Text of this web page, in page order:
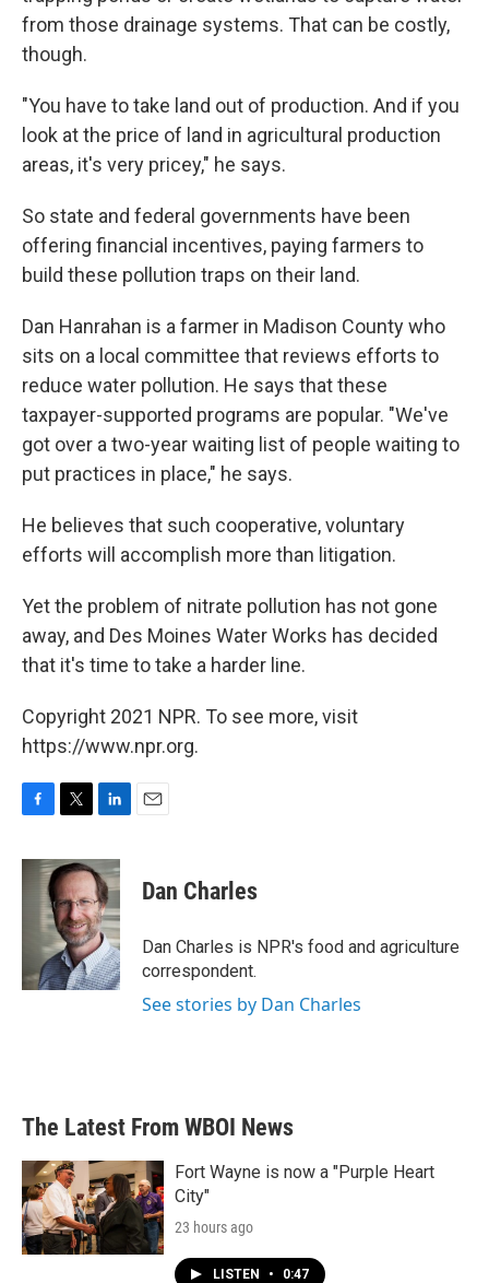
from those drainage systems. That can be costly,
though.
"You have to take land out of production. And if you
look at the price of land in agricultural production
areas, it's very pricey," he says.
So state and federal governments have been
offering financial incentives, paying farmers to
build these pollution traps on their land.
Dan Hanrahan is a farmer in Madison County who
sits on a local committee that reviews efforts to
reduce water pollution. He says that these
taxpayer-supported programs are popular. "We've
got over a two-year waiting list of people waiting to
put practices in place," he says.
He believes that such cooperative, voluntary
efforts will accomplish more than litigation.
Yet the problem of nitrate pollution has not gone
away, and Des Moines Water Works has decided
that it's time to take a harder line.
Copyright 2021 NPR. To see more, visit
https://www.npr.org.
c
i
t
t
e
r
n
k
e
d
I
n
Dan Charles
Dan Charles is NPR's food and agriculture
correspondent.
See stories by Dan Charles
The Latest From WBOI News
Fort Wayne is now a "Purple Heart
City"
23 hours ago
LISTEN • 0:47